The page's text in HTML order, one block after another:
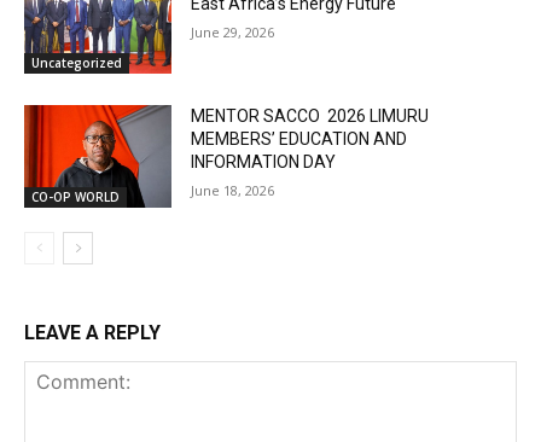
Uncategorized
June 29, 2026
CO-OP WORLD
MENTOR SACCO 2026 LIMURU
MEMBERS’ EDUCATION AND
INFORMATION DAY
June 18, 2026
LEAVE A REPLY